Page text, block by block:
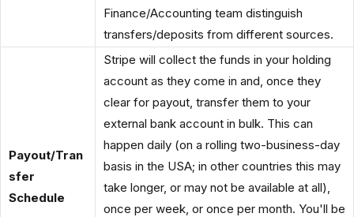
Finance/Accounting team distinguish
transfers/deposits from different sources.
Payout/Tran
sfer
Schedule
Stripe will collect the funds in your holding
account as they come in and, once they
clear for payout, transfer them to your
external bank account in bulk. This can
happen daily (on a rolling two-business-day
basis in the USA; in other countries this may
take longer, or may not be available at all),
once per week, or once per month. You'll be